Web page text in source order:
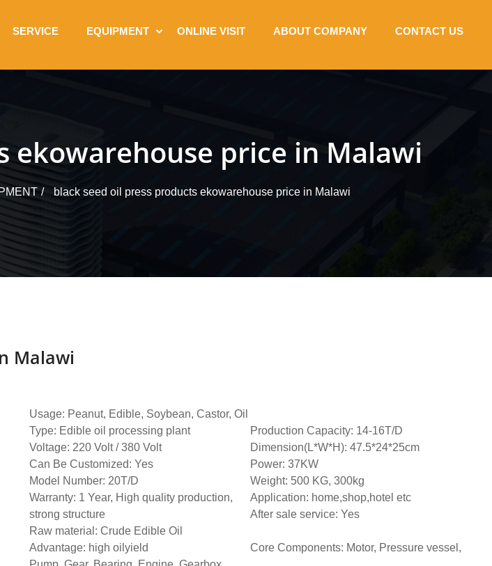
SERVICE EQUIPMENT ONLINE VISIT ABOUT COMPANY CONTACT US
ekowarehouse price in Malawi
black seed oil press products ekowarehouse price in Malawi
Malawi
Usage: Peanut, Edible, Soybean, Castor, Oil
Type: Edible oil processing plant
Production Capacity: 14-16T/D
Voltage: 220 Volt / 380 Volt
Dimension(L*W*H): 47.5*24*25cm
Can Be Customized: Yes
Power: 37KW
Model Number: 20T/D
Weight: 500 KG, 300kg
Warranty: 1 Year, High quality production,
strong structure
Application: home,shop,hotel etc
After sale service: Yes
Raw material: Crude Edible Oil
Advantage: high oilyield
Core Components: Motor, Pressure vessel,